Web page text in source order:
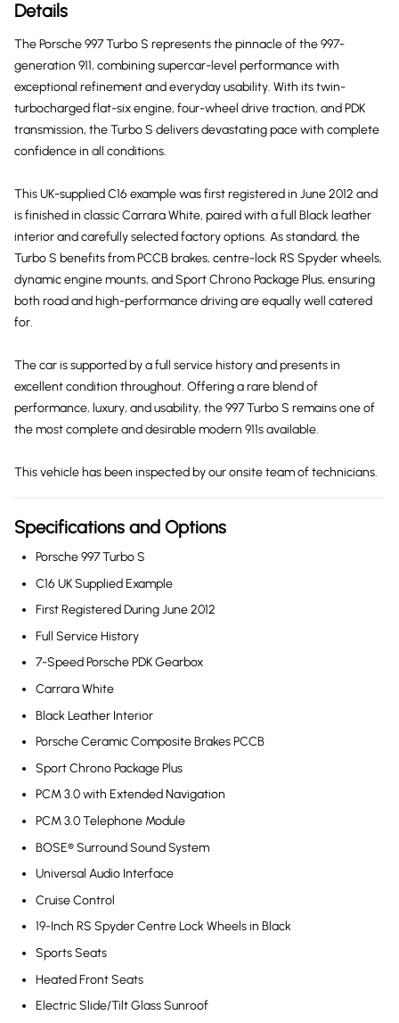
Details
The Porsche 997 Turbo S represents the pinnacle of the 997-
generation 911, combining supercar-level performance with
exceptional refinement and everyday usability. With its twin-
turbocharged flat-six engine, four-wheel drive traction, and PDK
transmission, the Turbo S delivers devastating pace with complete
confidence in all conditions.
This UK-supplied C16 example was first registered in June 2012 and
is finished in classic Carrara White, paired with a full Black leather
interior and carefully selected factory options. As standard, the
Turbo S benefits from PCCB brakes, centre-lock RS Spyder wheels,
dynamic engine mounts, and Sport Chrono Package Plus, ensuring
both road and high-performance driving are equally well catered
for.
The car is supported by a full service history and presents in
excellent condition throughout. Offering a rare blend of
performance, luxury, and usability, the 997 Turbo S remains one of
the most complete and desirable modern 911s available.
This vehicle has been inspected by our onsite team of technicians.
Specifications and Options
Porsche 997 Turbo S
C16 UK Supplied Example
First Registered During June 2012
Full Service History
7-Speed Porsche PDK Gearbox
Carrara White
Black Leather Interior
Porsche Ceramic Composite Brakes PCCB
Sport Chrono Package Plus
PCM 3.0 with Extended Navigation
PCM 3.0 Telephone Module
BOSE® Surround Sound System
Universal Audio Interface
Cruise Control
19-Inch RS Spyder Centre Lock Wheels in Black
Sports Seats
Heated Front Seats
Electric Slide/Tilt Glass Sunroof